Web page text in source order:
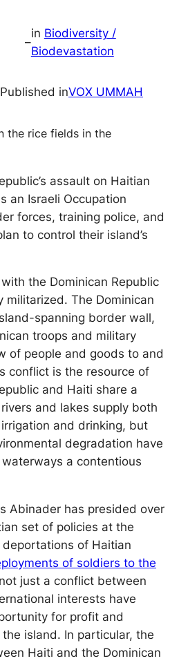
–
in Biodiversity /
Biodevastation
inVOX UMMAH
the rice fields in the
assault on Haitian
an Israeli Occupation
forces, training police, and
to control their island’s
the Dominican Republic
militarized. The Dominican
spanning border wall,
troops and military
of people and goods to and
conflict is the resource of
and Haiti share a
and lakes supply both
and drinking, but
degradation have
a contentious
Abinader has presided over
set of policies at the
of Haitian
of soldiers to the
just a conflict between
interests have
for profit and
island. In particular, the
Haiti and the Dominican